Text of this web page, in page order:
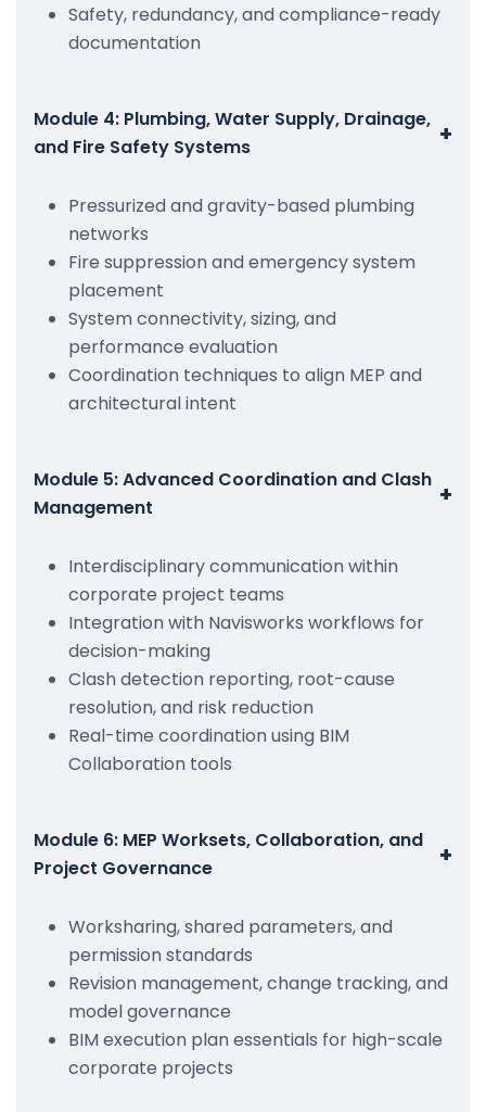
Safety, redundancy, and compliance-ready
documentation
Module 4: Plumbing, Water Supply, Drainage,
and Fire Safety Systems
+
Pressurized and gravity-based plumbing
networks
Fire suppression and emergency system
placement
System connectivity, sizing, and
performance evaluation
Coordination techniques to align MEP and
architectural intent
Module 5: Advanced Coordination and Clash
Management
+
Interdisciplinary communication within
corporate project teams
Integration with Navisworks workflows for
decision-making
Clash detection reporting, root-cause
resolution, and risk reduction
Real-time coordination using BIM
Collaboration tools
Module 6: MEP Worksets, Collaboration, and
Project Governance
+
Worksharing, shared parameters, and
permission standards
Revision management, change tracking, and
model governance
BIM execution plan essentials for high-scale
corporate projects